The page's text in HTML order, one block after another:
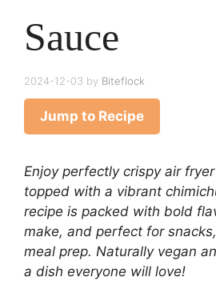
Sauce
2024-12-03 by Biteflock
Jump to Recipe
Enjoy perfectly crispy air
topped with a vibrant
recipe is packed with bold
make, and perfect for
meal prep. Naturally vegan
a dish everyone will love!